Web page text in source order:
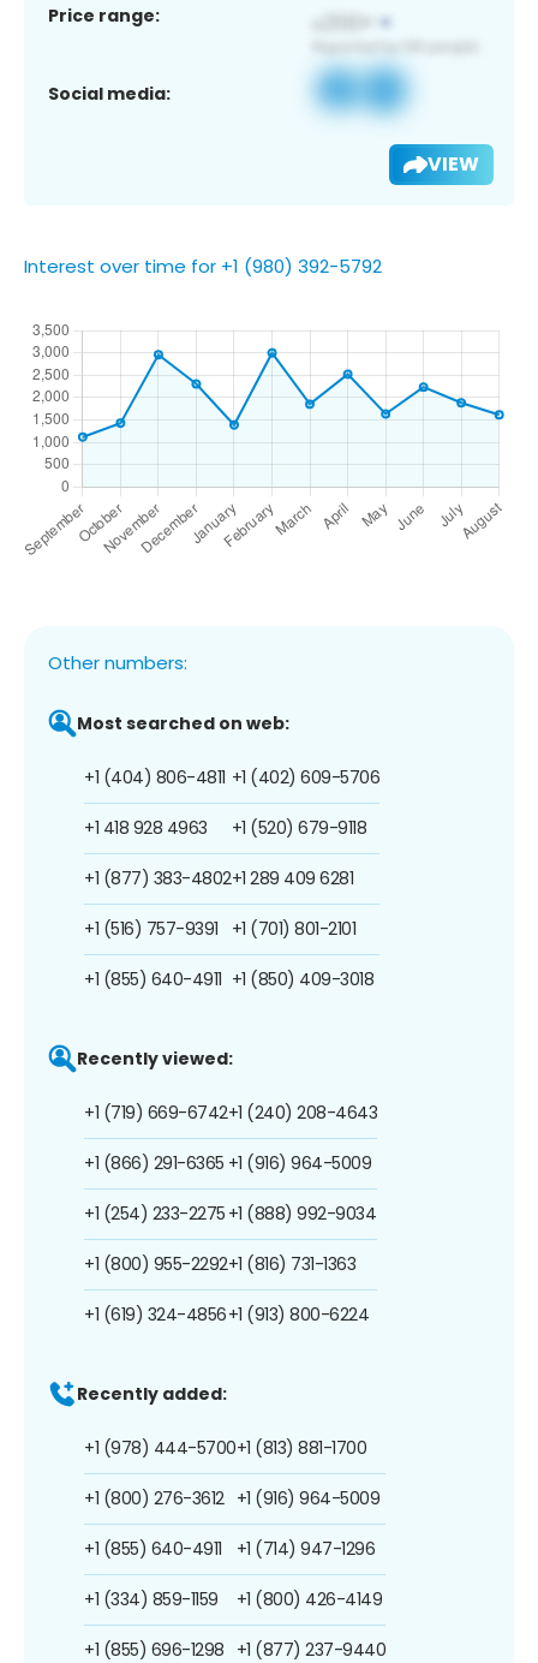
Price range:
Social media:
VIEW
Interest over time for +1 (980) 392-5792
Other numbers:
Most searched on web:
+1 (404) 806-4811
+1 418 928 4963
+1 (877) 383-4802
+1 (516) 757-9391
+1 (855) 640-4911
+1 (402) 609-5706
+1 (520) 679-9118
+1 289 409 6281
+1 (701) 801-2101
+1 (850) 409-3018
Recently viewed:
+1 (719) 669-6742
+1 (866) 291-6365
+1 (254) 233-2275
+1 (800) 955-2292
+1 (619) 324-4856
+1 (240) 208-4643
+1 (916) 964-5009
+1 (888) 992-9034
+1 (816) 731-1363
+1 (913) 800-6224
Recently added:
+1 (978) 444-5700
+1 (800) 276-3612
+1 (855) 640-4911
+1 (334) 859-1159
+1 (855) 696-1298
+1 (813) 881-1700
+1 (916) 964-5009
+1 (714) 947-1296
+1 (800) 426-4149
+1 (877) 237-9440